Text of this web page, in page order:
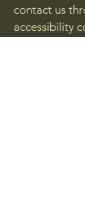
contact us
accessibility